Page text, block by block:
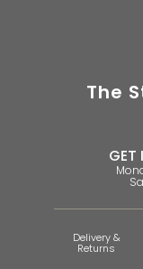
The
GET
Delivery &
Returns